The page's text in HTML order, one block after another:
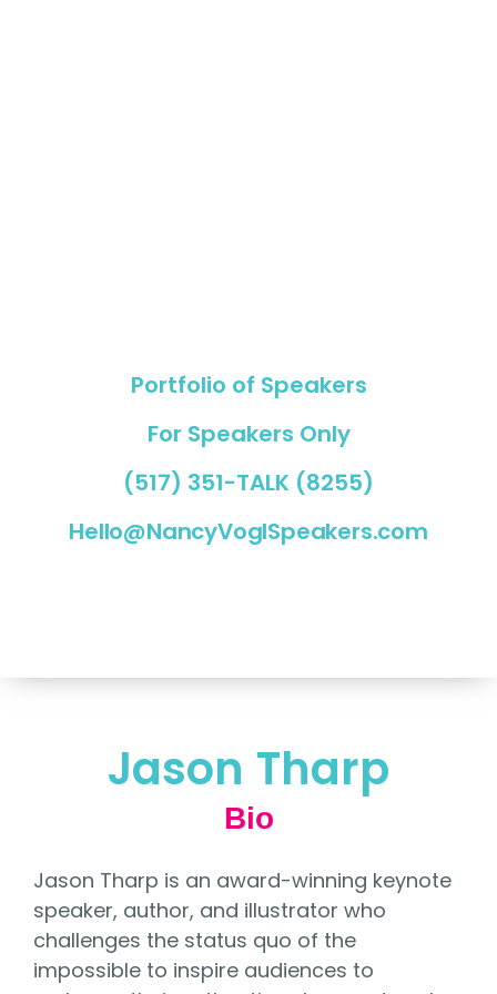
Portfolio of Speakers
For Speakers Only
(517) 351-TALK (8255)
Hello@NancyVoglSpeakers.com
Jason Tharp
Bio
Jason Tharp is an award-winning keynote
speaker, author, and illustrator who
challenges the status quo of the
impossible to inspire audiences to